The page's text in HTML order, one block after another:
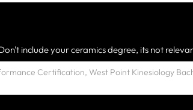
include your ceramics degree, its not